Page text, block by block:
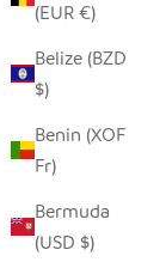
(EUR €)
Belize (BZD
$)
Benin (XOF
Fr)
Bermuda
(USD $)